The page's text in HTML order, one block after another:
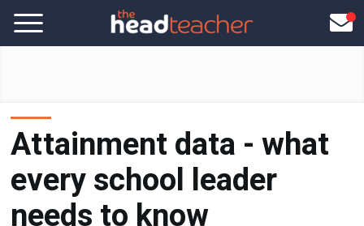
Attainment data - what
every school leader
needs to know
November 4, 2022, 15:51 GMT+1